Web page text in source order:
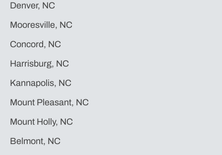
Denver, NC
Mooresville, NC
Concord, NC
Harrisburg, NC
Kannapolis, NC
Mount Pleasant, NC
Mount Holly, NC
Belmont, NC